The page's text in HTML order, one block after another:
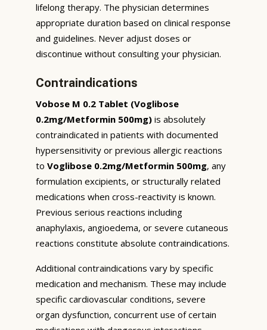
lifelong therapy. The physician determines
appropriate duration based on clinical response
and guidelines. Never adjust doses or
discontinue without consulting your physician.
Contraindications
Vobose M 0.2 Tablet (Voglibose
0.2mg/Metformin 500mg) is absolutely
contraindicated in patients with documented
hypersensitivity or previous allergic reactions
to Voglibose 0.2mg/Metformin 500mg, any
formulation excipients, or structurally related
medications when cross-reactivity is known.
Previous serious reactions including
anaphylaxis, angioedema, or severe cutaneous
reactions constitute absolute contraindications.
Additional contraindications vary by specific
medication and mechanism. These may include
specific cardiovascular conditions, severe
organ dysfunction, concurrent use of certain